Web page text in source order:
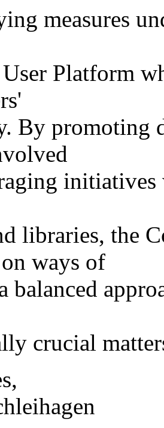
measures
Platform
By promoting
libraries, the
ways of
balanced
crucial